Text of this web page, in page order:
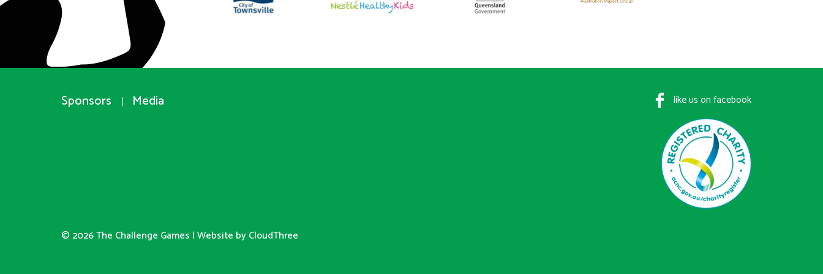
Sponsors Media like us on facebook
© 2026 The Challenge Games |Website by CloudThree